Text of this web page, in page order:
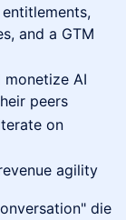
and a GTM
AI
peers
on
agility
die